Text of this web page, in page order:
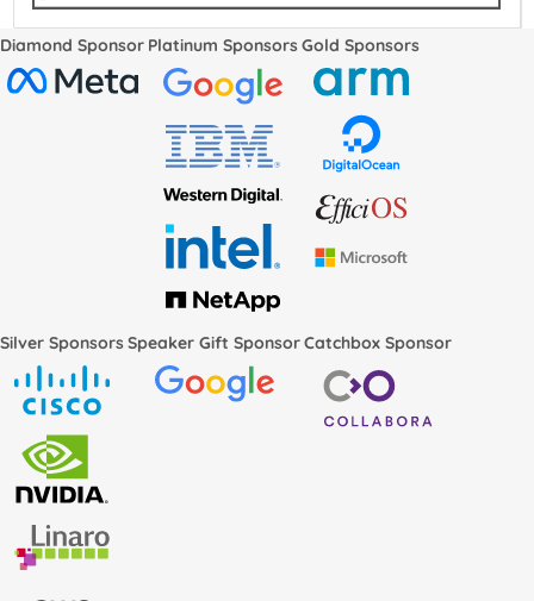
Diamond Sponsor Platinum SponsorsGold Sponsors
Silver SponsorsSpeaker Gift SponsorCatchbox Sponsor